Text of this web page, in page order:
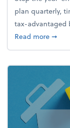
plan quarterly,
tax-advantaged
Read more➞